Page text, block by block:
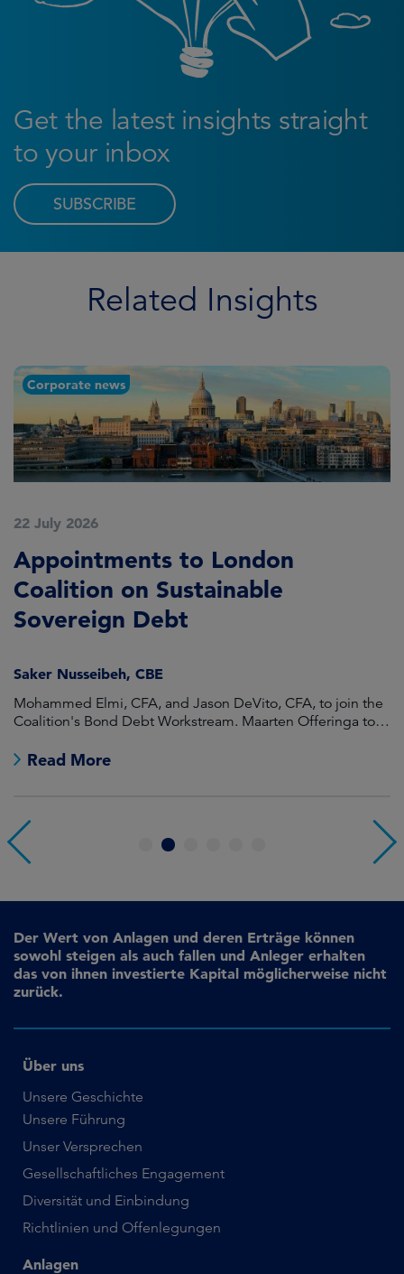
Get the latest insights straight
to your inbox
SUBSCRIBE
Related Insights
Corporate news
22 July 2026
Appointments to London
Coalition on Sustainable
Sovereign Debt
Saker Nusseibeh, CBE
Mohammed Elmi, CFA, and Jason DeVito, CFA, to join the
Coalition's Bond Debt Workstream. Maarten Offeringa to
Read More
4
Der Wert von Anlagen und deren Erträge können
sowohl steigen als auch fallen und Anleger erhalten
das von ihnen investierte Kapital möglicherweise nicht
zurück.
Über uns
Unsere Geschichte
Unsere Führung
Unser Versprechen
Gesellschaftliches Engagement
Diversität und Einbindung
Richtlinien und Offenlegungen
Anlagen